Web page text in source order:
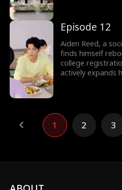
choosing the
first love, Sophia
Episode 12
Aiden Reed, a
finds himself
college
actively expands
first love, Sophia
1 2 3